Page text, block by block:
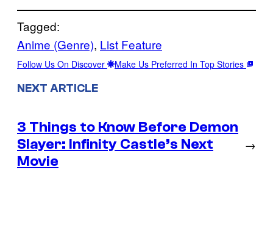
Tagged:
Anime (Genre), List Feature
Follow Us On Discover Make Us Preferred In Top Stories
NEXT ARTICLE
3 Things to Know Before Demon
Slayer: Infinity Castle’s Next
Movie
→